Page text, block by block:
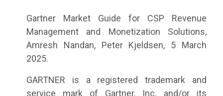
Gartner Market Guide for CSP Revenue
Management and Monetization Solutions,
Amresh Nandan, Peter Kjeldsen, 5 March
2025.
GARTNER is a registered trademark and
service mark of Gartner, Inc. and/or its